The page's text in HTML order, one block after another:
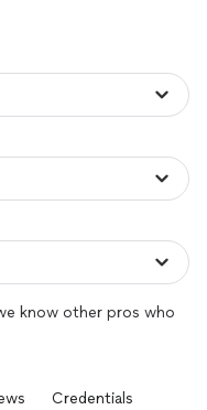
know other pros who
Credentials